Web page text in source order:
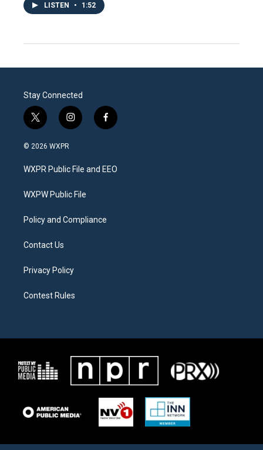
LISTEN • 1:52
Stay Connected
t
w
i
t
e
i
n
a
g
a
f
a
b
o
© 2026 WXPR
WXPR Public File and EEO
WXPW Public File
Policy and Compliance
Contact Us
Privacy Policy
Contest Rules